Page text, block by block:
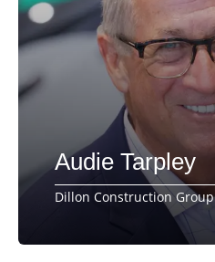
Audie Tarpley
Dillon Construction Group